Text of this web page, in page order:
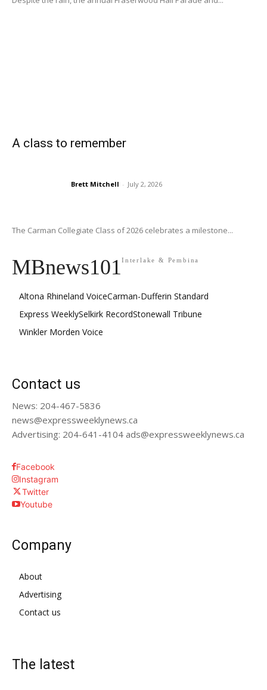
A class to remember
Brett Mitchell - July 2, 2026
The Carman Collegiate Class of 2026 celebrates a milestone...
MBnews101Interlake & Pembina
Altona Rhineland VoiceCarman-Dufferin Standard
Express WeeklySelkirk RecordStonewall Tribune
Winkler Morden Voice
Contact us
News: 204-467-5836
news@expressweeklynews.ca
Advertising: 204-641-4104 ads@expressweeklynews.ca
Facebook
Instagram
Twitter
Youtube
Company
About
Advertising
Contact us
The latest